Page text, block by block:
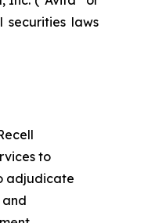
securities laws
to
adjudicate
and